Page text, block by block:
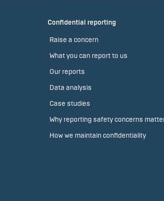
Confidential reporting
Raise a concern
What you can report to us
Our reports
Data analysis
Case studies
Why reporting safety concerns
How we maintain confidentiality